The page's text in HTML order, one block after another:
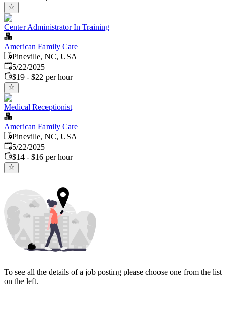
Center Administrator In Training
American Family Care
Pineville, NC, USA
Published:
5/22/2025
$19 - $22 per hour
Medical Receptionist
American Family Care
Pineville, NC, USA
Published:
5/22/2025
$14 - $16 per hour
To see all the details of a job posting please choose one from the list
on the left.